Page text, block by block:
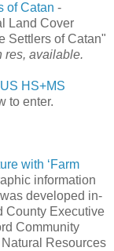
of Catan -
Land Cover
Settlers of Catan"
res, available.
HS+MS
to enter.
with ‘Farm
information
was developed in-
County Executive
Community
Resources